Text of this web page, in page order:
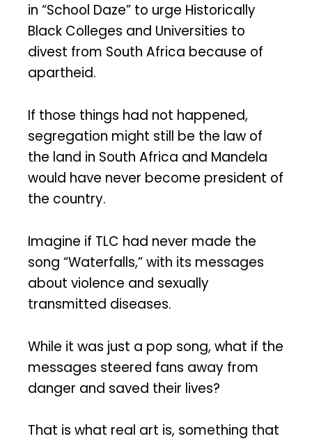
in “School Daze” to urge Historically
Black Colleges and Universities to
divest from South Africa because of
apartheid.
If those things had not happened,
segregation might still be the law of
the land in South Africa and Mandela
would have never become president of
the country.
Imagine if TLC had never made the
song “Waterfalls,” with its messages
about violence and sexually
transmitted diseases.
While it was just a pop song, what if the
messages steered fans away from
danger and saved their lives?
That is what real art is, something that